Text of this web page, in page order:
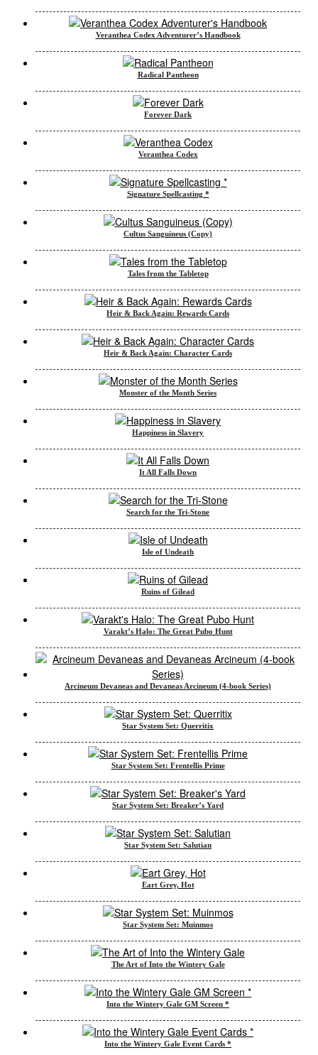
Veranthea Codex Adventurer’s Handbook
Radical Pantheon
Forever Dark
Veranthea Codex
Signature Spellcasting *
Cultus Sanguineus (Copy)
Tales from the Tabletop
Heir & Back Again: Rewards Cards
Heir & Back Again: Character Cards
Monster of the Month Series
Happiness in Slavery
It All Falls Down
Search for the Tri-Stone
Isle of Undeath
Ruins of Gilead
Varakt’s Halo: The Great Pubo Hunt
Arcineum Devaneas and Devaneas Arcineum (4-book Series)
Star System Set: Querritix
Star System Set: Frentellis Prime
Star System Set: Breaker’s Yard
Star System Set: Salutian
Eart Grey, Hot
Star System Set: Muinmos
The Art of Into the Wintery Gale
Into the Wintery Gale GM Screen *
Into the Wintery Gale Event Cards *